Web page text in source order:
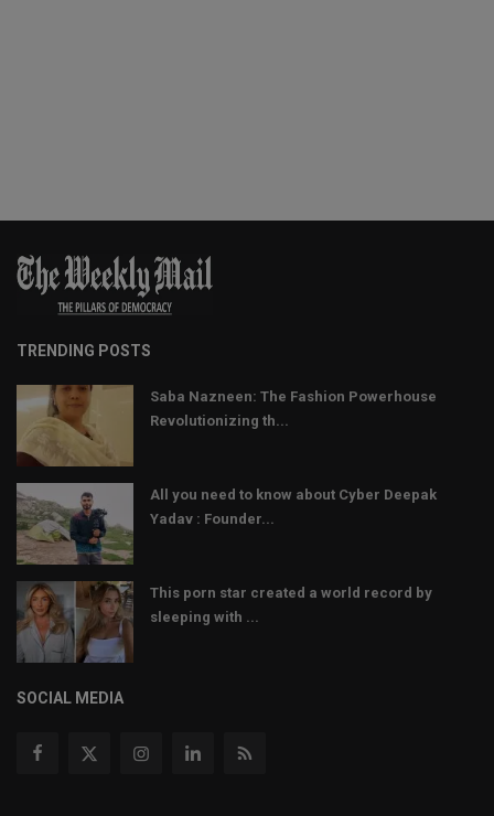
TRENDING POSTS
Saba Nazneen: The Fashion Powerhouse
Revolutionizing th...
All you need to know about Cyber Deepak
Yadav : Founder...
This porn star created a world record by
sleeping with ...
SOCIAL MEDIA